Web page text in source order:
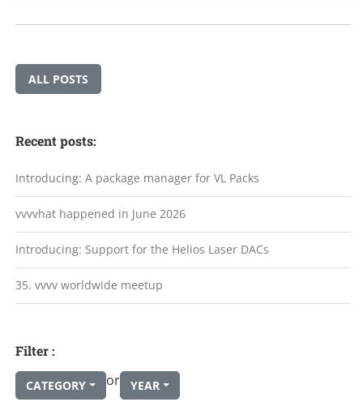
ALL POSTS
Recent posts:
Introducing: A package manager for VL Packs
vvvvhat happened in June 2026
Introducing: Support for the Helios Laser DACs
35. vvvv worldwide meetup
Filter :
CATEGORY or YEAR